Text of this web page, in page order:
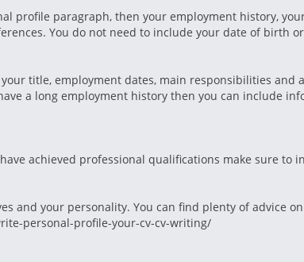
profile paragraph, then your employment history,
You do not need to include your date of birth
title, employment dates, main responsibilities and
a long employment history then you can include
achieved professional qualifications make sure to
and your personality. You can find plenty of advice
personal-profile-your-cv-cv-writing/